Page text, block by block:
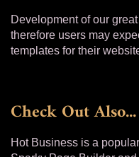
Development of our
therefore users may
templates for their
Check Out Also...
Hot Business is a